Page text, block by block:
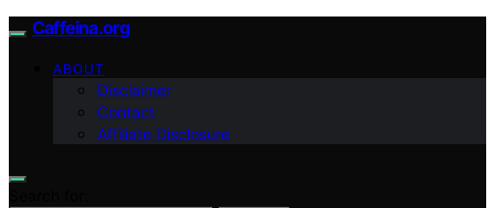
Caffeina.org
ABOUT
Disclaimer
Contact
Affiliate Disclosure